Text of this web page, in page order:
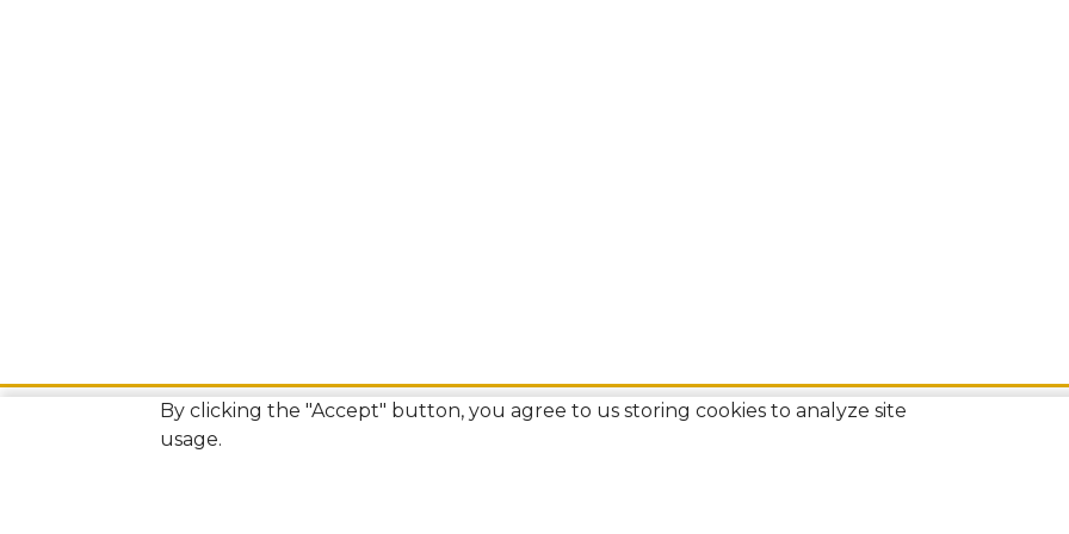
By clicking the "Accept" button, you agree to us storing cookies to analyze site
usage.